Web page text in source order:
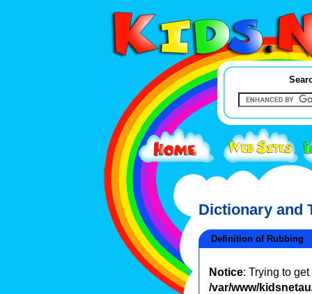
Dictionary and
Definition of Rubbing
Notice: Trying to
/var/www/